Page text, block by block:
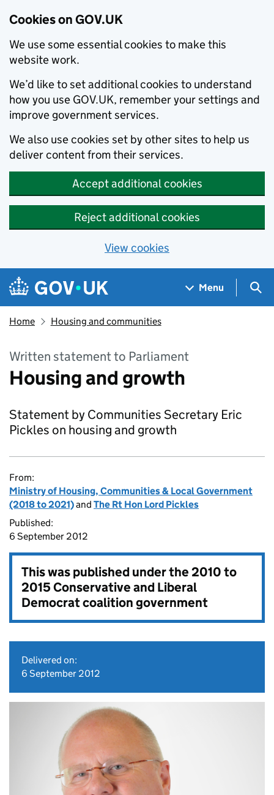
Cookies on GOV.UK
We use some essential cookies to make this
website work.
We’d like to set additional cookies to understand
how you use GOV.UK, remember your settings and
improve government services.
We also use cookies set by other sites to help us
deliver content from their services.
Accept additional cookies
Reject additional cookies
View cookies
Skip to main content
Navigation menu
Menu
Home Housing and communities
Written statement to Parliament
Housing and growth
Statement by Communities Secretary Eric
Pickles on housing and growth
From:
Ministry of Housing, Communities & Local Government
(2018 to 2021)and The Rt Hon Lord Pickles
Published:
6 September 2012
This was published under the2010 to
2015 Conservative and Liberal
Democrat coalition government
Delivered on:
6 September 2012